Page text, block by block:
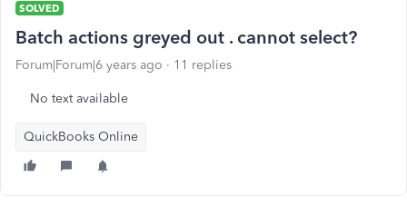
SOLVED
Batch actions greyed out . cannot select?
Forum|Forum|6 years ago 11 replies
No text available
QuickBooks Online